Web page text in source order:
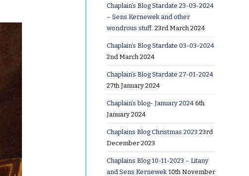
Chaplain’s Blog Stardate 23-03-2024
– Sens Kernewek and other
wondrous stuff. 23rd March 2024
Chaplain’s Blog Stardate 03-03-2024
2nd March 2024
Chaplain’s Blog Stardate 27-01-2024
27th January 2024
Chaplain’s blog- January 2024 6th
January 2024
Chaplains Blog Christmas 2023 23rd
December 2023
Chaplains Blog 10-11-2023 – Litany
and Sens Kernewek 10th November